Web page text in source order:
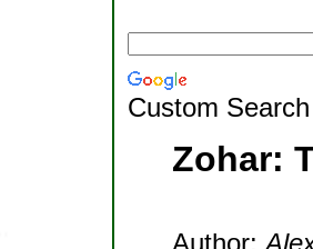
Custom Search
Zohar:
Author: